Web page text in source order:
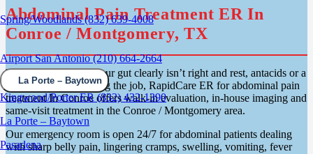
Spring/Woodlands (832) 639-4008
Airport San Antonio (210) 664-2664
Kingwood/Porter ER (832) 432-1390
La Porte – Baytown
La Porte – Baytown
Pasadena
Abdominal Pain Treatment ER In
Conroe / Montgomery, TX
When something in your gut clearly isn’t right and rest, antacids or a
hot shower aren’t doing the job, RapidCare ER for abdominal pain
treatment In Conroe offers walk-in evaluation, in-house imaging and
same-visit treatment in the Conroe / Montgomery area.
Our emergency room is open 24/7 for abdominal patients dealing
with sharp belly pain, lingering cramps, swelling, vomiting, fever